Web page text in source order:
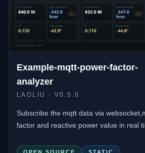
Example-mqtt-power-factor-
analyzer
LAOLIU · V0.5.0
Subscribe the mqtt data via
factor and reactive power value in real